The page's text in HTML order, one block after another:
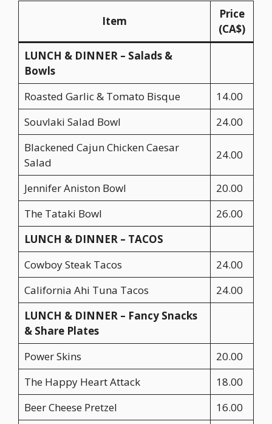
Item
Price
(CA$)
LUNCH & DINNER – Salads &
Bowls
Roasted Garlic & Tomato Bisque
14.00
Souvlaki Salad Bowl
24.00
Blackened Cajun Chicken Caesar
Salad
24.00
Jennifer Aniston Bowl
20.00
The Tataki Bowl
26.00
LUNCH & DINNER – TACOS
Cowboy Steak Tacos
24.00
California Ahi Tuna Tacos
24.00
LUNCH & DINNER – Fancy Snacks
& Share Plates
Power Skins
20.00
The Happy Heart Attack
18.00
Beer Cheese Pretzel
16.00